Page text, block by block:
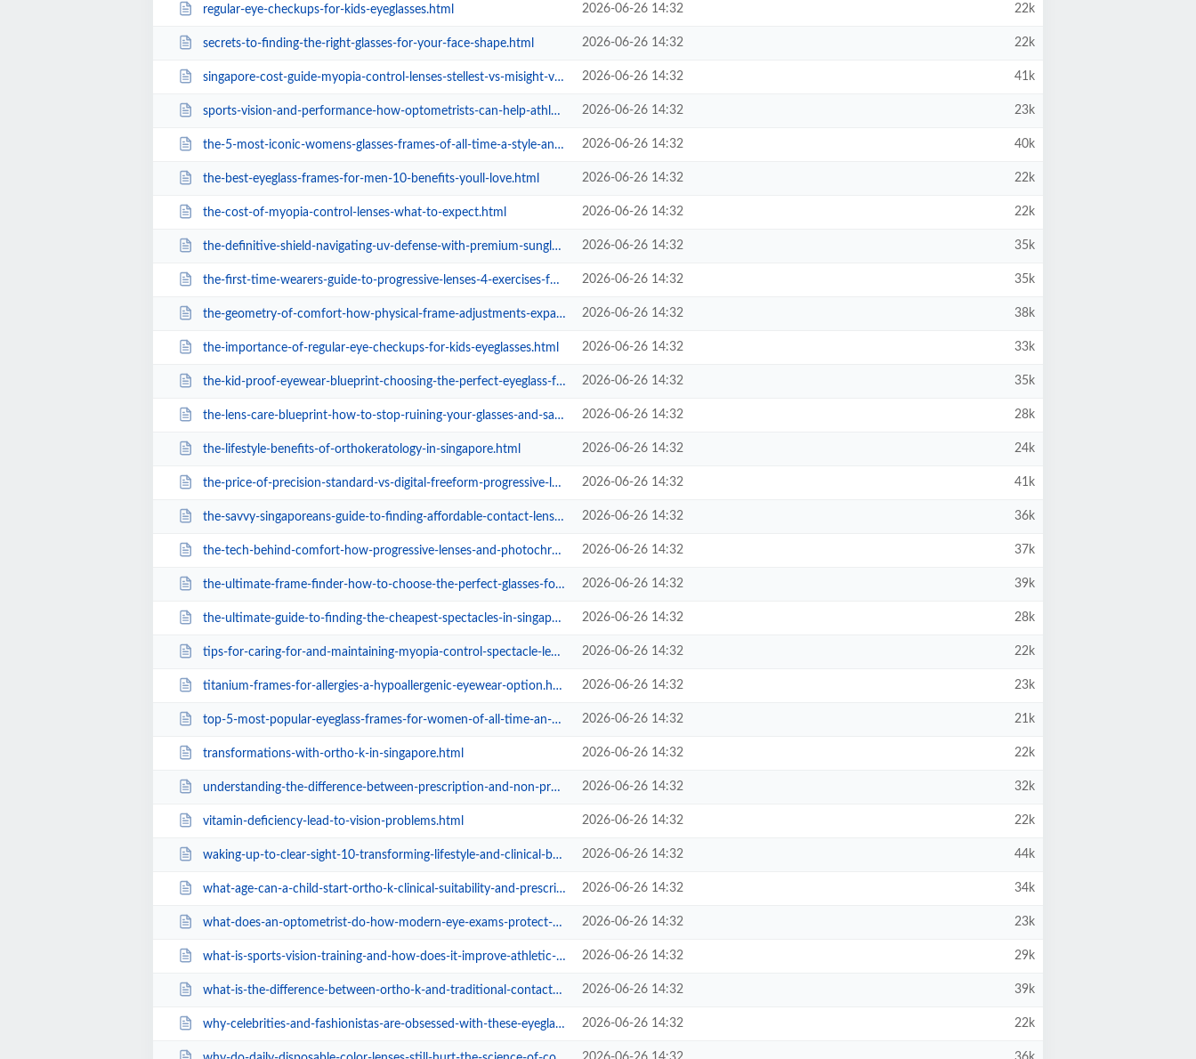
regular-eye-checkups-for-kids-eyeglasses.html 2026-06-26 14:32 22k
secrets-to-finding-the-right-glasses-for-your-face-shape.html 2026-06-26 14:32 22k
singapore-cost-guide-myopia-control-lenses-stellest-vs-misight-vs-ortho-k.html 2026-06-26 14:32 41k
sports-vision-and-performance-how-optometrists-can-help-athletes.html 2026-06-26 14:32 23k
the-5-most-iconic-womens-glasses-frames-of-all-time-a-style-and-fit-guide.html 2026-06-26 14:32 40k
the-best-eyeglass-frames-for-men-10-benefits-youll-love.html 2026-06-26 14:32 22k
the-cost-of-myopia-control-lenses-what-to-expect.html 2026-06-26 14:32 22k
the-definitive-shield-navigating-uv-defense-with-premium-sunglasses-in-singap... 2026-06-26 14:32 35k
the-first-time-wearers-guide-to-progressive-lenses-4-exercises-for-fast-adapt... 2026-06-26 14:32 35k
the-geometry-of-comfort-how-physical-frame-adjustments-expand-progressive-rea... 2026-06-26 14:32 38k
the-importance-of-regular-eye-checkups-for-kids-eyeglasses.html 2026-06-26 14:32 33k
the-kid-proof-eyewear-blueprint-choosing-the-perfect-eyeglass-frames-for-your... 2026-06-26 14:32 35k
the-lens-care-blueprint-how-to-stop-ruining-your-glasses-and-save-money.html 2026-06-26 14:32 28k
the-lifestyle-benefits-of-orthokeratology-in-singapore.html 2026-06-26 14:32 24k
the-price-of-precision-standard-vs-digital-freeform-progressive-lenses.html 2026-06-26 14:32 41k
the-savvy-singaporeans-guide-to-finding-affordable-contact-lenses-safely.html 2026-06-26 14:32 36k
the-tech-behind-comfort-how-progressive-lenses-and-photochromic-tech-deliver-... 2026-06-26 14:32 37k
the-ultimate-frame-finder-how-to-choose-the-perfect-glasses-for-your-face-sha... 2026-06-26 14:32 39k
the-ultimate-guide-to-finding-the-cheapest-spectacles-in-singapore-with-eyeca... 2026-06-26 14:32 28k
tips-for-caring-for-and-maintaining-myopia-control-spectacle-lenses.html 2026-06-26 14:32 22k
titanium-frames-for-allergies-a-hypoallergenic-eyewear-option.html 2026-06-26 14:32 23k
top-5-most-popular-eyeglass-frames-for-women-of-all-time-an-overview-from-eye... 2026-06-26 14:32 21k
transformations-with-ortho-k-in-singapore.html 2026-06-26 14:32 22k
understanding-the-difference-between-prescription-and-non-prescription-glasse... 2026-06-26 14:32 32k
vitamin-deficiency-lead-to-vision-problems.html 2026-06-26 14:32 22k
waking-up-to-clear-sight-10-transforming-lifestyle-and-clinical-benefits-of-o... 2026-06-26 14:32 44k
what-age-can-a-child-start-ortho-k-clinical-suitability-and-prescription-limi... 2026-06-26 14:32 34k
what-does-an-optometrist-do-how-modern-eye-exams-protect-your-long-term-visio... 2026-06-26 14:32 23k
what-is-sports-vision-training-and-how-does-it-improve-athletic-performance.html 2026-06-26 14:32 29k
what-is-the-difference-between-ortho-k-and-traditional-contact-lenses.html 2026-06-26 14:32 39k
why-celebrities-and-fashionistas-are-obsessed-with-these-eyeglass-frames-for-... 2026-06-26 14:32 22k